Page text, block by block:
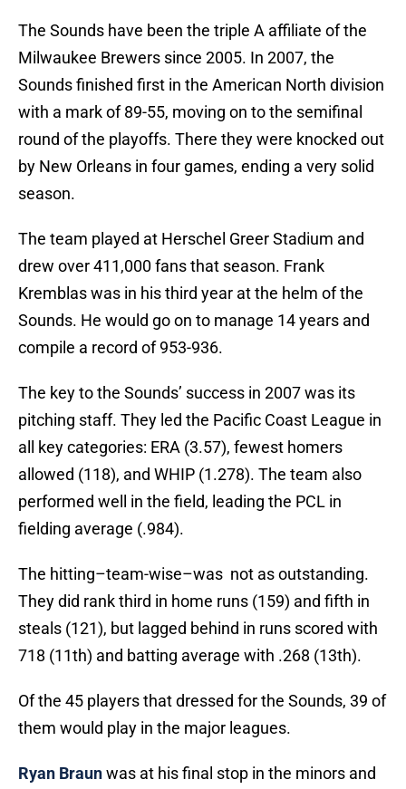
The Sounds have been the triple A affiliate of the
Milwaukee Brewers since 2005. In 2007, the
Sounds finished first in the American North division
with a mark of 89-55, moving on to the semifinal
round of the playoffs. There they were knocked out
by New Orleans in four games, ending a very solid
season.
The team played at Herschel Greer Stadium and
drew over 411,000 fans that season. Frank
Kremblas was in his third year at the helm of the
Sounds. He would go on to manage 14 years and
compile a record of 953-936.
The key to the Sounds’ success in 2007 was its
pitching staff. They led the Pacific Coast League in
all key categories: ERA (3.57), fewest homers
allowed (118), and WHIP (1.278). The team also
performed well in the field, leading the PCL in
fielding average (.984).
The hitting–team-wise–was not as outstanding.
They did rank third in home runs (159) and fifth in
steals (121), but lagged behind in runs scored with
718 (11th) and batting average with .268 (13th).
Of the 45 players that dressed for the Sounds, 39 of
them would play in the major leagues.
Ryan Braunwas at his final stop in the minors and